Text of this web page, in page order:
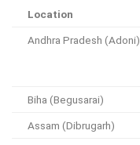
Location
Andhra Pradesh (Adoni)
Biha (Begusarai)
Assam (Dibrugarh)